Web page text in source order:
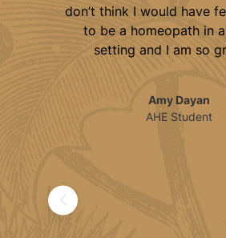
don’t think I would have
to be a homeopath in
setting and I am so
Amy Dayan
AHE Student